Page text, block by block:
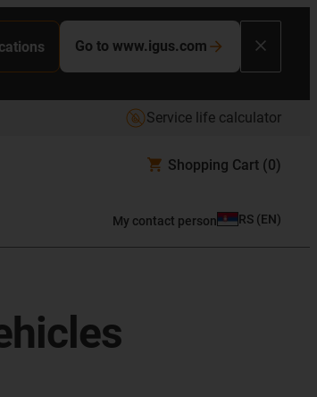
Go to www.igus.com
Service life calculator
Shopping Cart (0)
My contact person RS (EN)